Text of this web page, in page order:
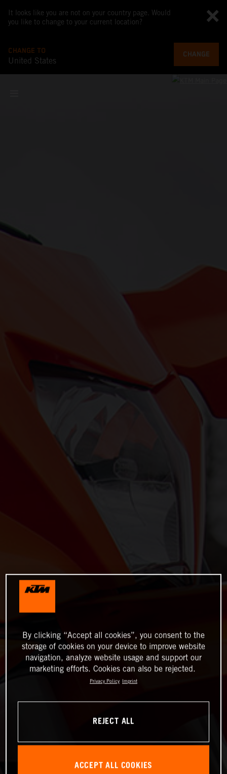
It looks like you are not on your country page. Would
you like to change to your current location?
CHANGE TO
United States
CHANGE
By clicking “Accept all cookies”, you consent to the
storage of cookies on your device to improve website
navigation, analyze website usage and support our
marketing efforts. Cookies can also be rejected.
Privacy Policy Imprint
REJECT ALL
ACCEPT ALL COOKIES